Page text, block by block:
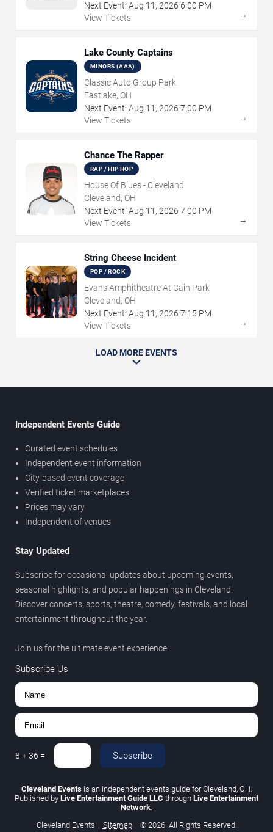
Next Event: Aug 11 , 2026 6:00 PM
View Tickets
→
Lake County Captains
MINORS (AAA)
Classic Auto Group Park
Eastlake, OH
Next Event: Aug 11 , 2026 7:00 PM
View Tickets
→
Chance The Rapper
RAP / HIP HOP
House Of Blues - Cleveland
Cleveland, OH
Next Event: Aug 11 , 2026 7:00 PM
View Tickets
→
String Cheese Incident
POP / ROCK
Evans Amphitheatre At Cain Park
Cleveland, OH
Next Event: Aug 11 , 2026 7:15 PM
View Tickets
→
LOAD MORE EVENTS
Independent Events Guide
Curated event schedules
Independent event information
City-based event coverage
Verified ticket marketplaces
Prices may vary
Independent of venues
Stay Updated
Subscribe for occasional updates about upcoming events,
seasonal highlights, and popular happenings in Cleveland.
Discover concerts, sports, theatre, comedy, festivals, and local
entertainment throughout the year.
Join us for the ultimate event experience.
Subscribe Us
8 +36 = Subscribe
Cleveland Eventsis an independent events guide for Cleveland, OH.
Published by Live Entertainment Guide LLC through Live Entertainment
Network.
Cleveland Events | Sitemap | © 2026. All Rights Reserved.